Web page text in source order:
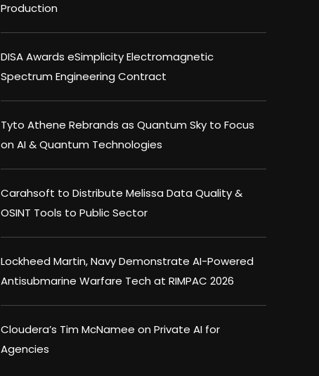
Production
DISA Awards eSimplicity Electromagnetic
Spectrum Engineering Contract
Tyto Athene Rebrands as Quantum Sky to Focus
on AI & Quantum Technologies
Carahsoft to Distribute Melissa Data Quality &
OSINT Tools to Public Sector
Lockheed Martin, Navy Demonstrate AI-Powered
Antisubmarine Warfare Tech at RIMPAC 2026
Cloudera’s Tim McNamee on Private AI for
Agencies